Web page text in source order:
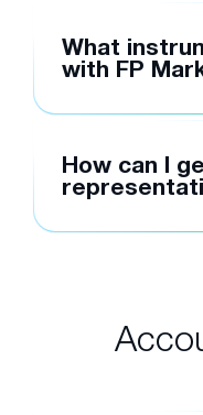
What
with FP
How can I